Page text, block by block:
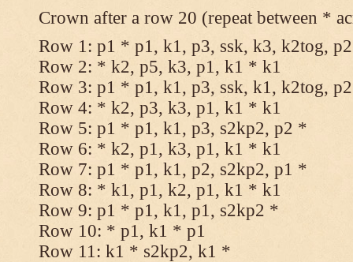
Crown after a row 20 (repeat between *
Row 1: p1 * p1, k1, p3, ssk, k3, k2tog,
Row 2: * k2, p5, k3, p1, k1 * k1
Row 3: p1 * p1, k1, p3, ssk, k1, k2tog,
Row 4: * k2, p3, k3, p1, k1 * k1
Row 5: p1 * p1, k1, p3, s2kp2, p2 *
Row 6: * k2, p1, k3, p1, k1 * k1
Row 7: p1 * p1, k1, p2, s2kp2, p1 *
Row 8: * k1, p1, k2, p1, k1 * k1
Row 9: p1 * p1, k1, p1, s2kp2 *
Row 10: * p1, k1 * p1
Row 11: k1 * s2kp2, k1 *